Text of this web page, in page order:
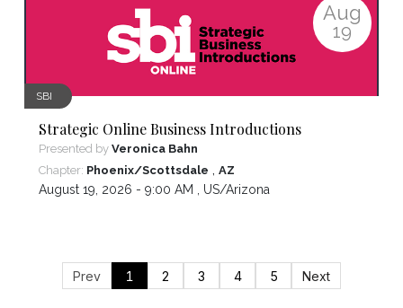
Aug
19
SBI
Strategic Online Business Introductions
Presented by Veronica Bahn
Chapter: Phoenix/Scottsdale , AZ
August 19, 2026 - 9:00 AM , US/Arizona
Prev 1 2 3 4 5 Next